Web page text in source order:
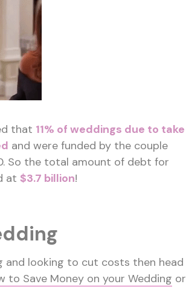
that 11% of weddings due to take
and were funded by the couple
So the total amount of debt for
at $3.7 billion!
and looking to cut costs then head
to Save Money on your Wedding or